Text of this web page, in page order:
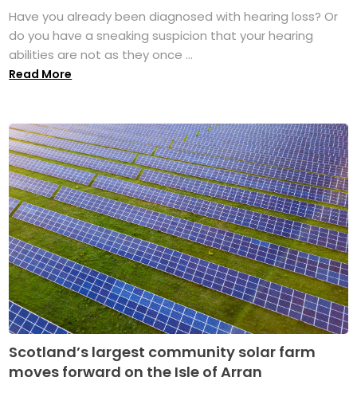
Have you already been diagnosed with hearing loss? Or
do you have a sneaking suspicion that your hearing
abilities are not as they once ...
Read More
Scotland’s largest community solar farm
moves forward on the Isle of Arran